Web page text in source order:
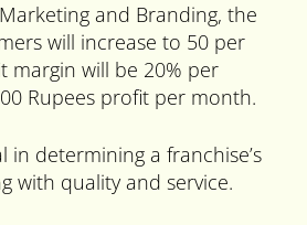
and Branding, the
will increase to 50 per
margin will be 20% per
Rupees profit per month.
in determining a franchise’s
with quality and service.